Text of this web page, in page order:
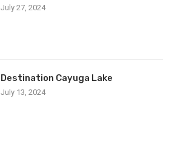
July 27, 2024
Destination Cayuga Lake
July 13, 2024